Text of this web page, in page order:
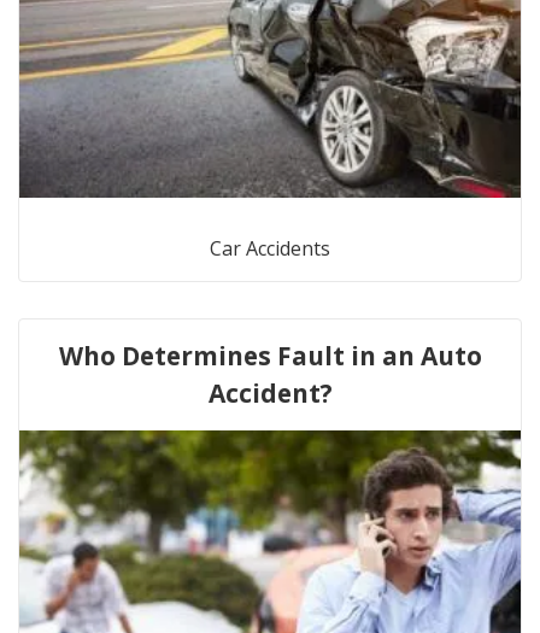
Car Accidents
Who Determines Fault in an Auto
Accident?